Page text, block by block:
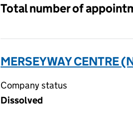
Total number of
MERSEYWAY CENTRE
Company status
Dissolved